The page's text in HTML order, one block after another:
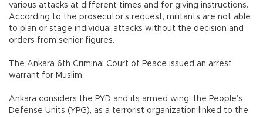
various attacks at different times and for giving instructions.
According to the prosecutor’s request, militants are not able
to plan or stage individual attacks without the decision and
orders from senior figures.
The Ankara 6th Criminal Court of Peace issued an arrest
warrant for Muslim.
Ankara considers the PYD and its armed wing, the People’s
Defense Units (YPG), as a terrorist organization linked to the